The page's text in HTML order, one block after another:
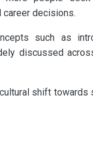
career decisions.
such as
discussed
shift towards